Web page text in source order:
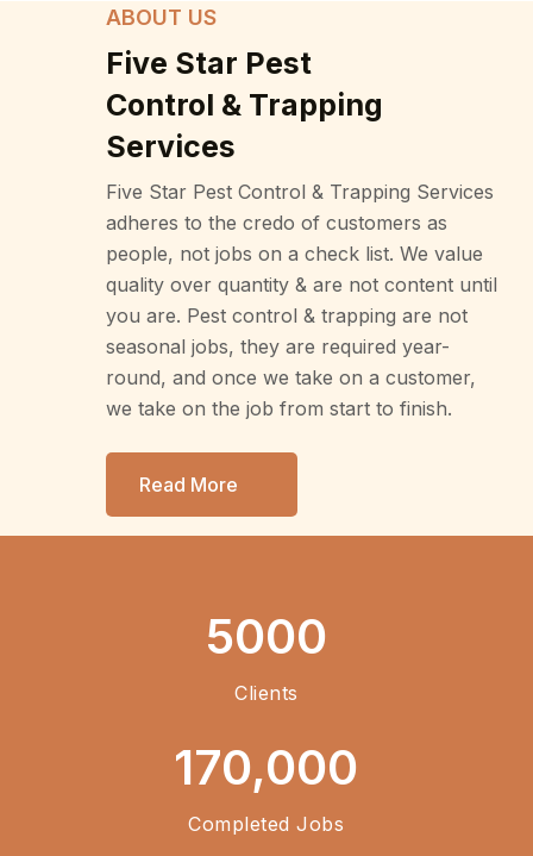
ABOUT US
Five Star Pest
Control & Trapping
Services
Five Star Pest Control & Trapping Services
adheres to the credo of customers as
people, not jobs on a check list. We value
quality over quantity & are not content until
you are. Pest control & trapping are not
seasonal jobs, they are required year-
round, and once we take on a customer,
we take on the job from start to finish.
Read More
5000
Clients
170,000
Completed Jobs